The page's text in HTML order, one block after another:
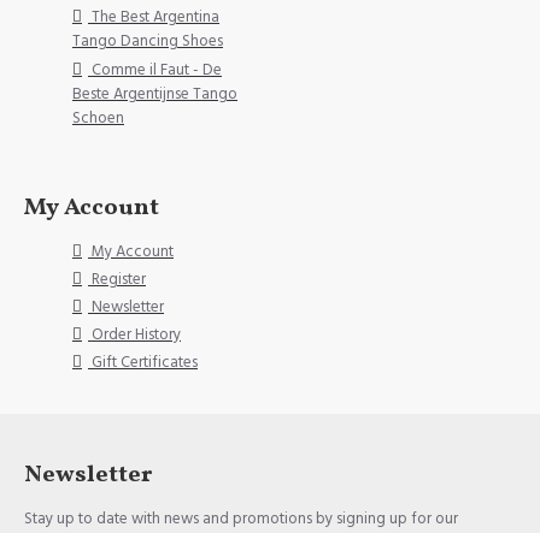
The Best Argentina
Tango Dancing Shoes
Comme il Faut - De
Beste Argentijnse Tango
Schoen
My Account
My Account
Register
Newsletter
Order History
Gift Certificates
Newsletter
Stay up to date with news and promotions by signing up for our